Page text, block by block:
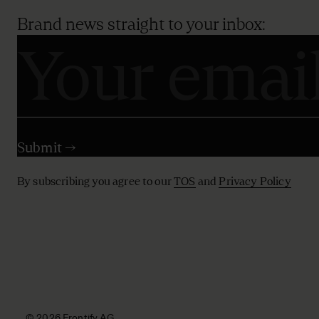
Brand news straight to your inbox:
By subscribing you agree to ourTOS and Privacy Policy